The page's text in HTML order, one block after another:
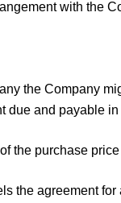
with the
the Company
due and payable
the purchase
the agreement